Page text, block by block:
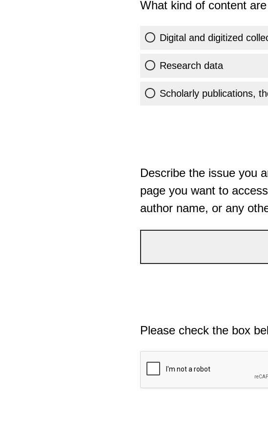
What kind of content
Digital and digitized
Research data
Scholarly publications,
Describe the issue you
page you want to
author name, or any
Please check the box